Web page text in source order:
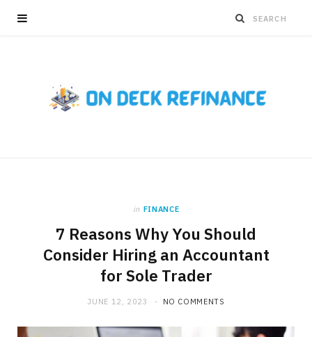
in FINANCE
7 Reasons Why You Should
Consider Hiring an Accountant
for Sole Trader
JUNE 12, 2023 NO COMMENTS